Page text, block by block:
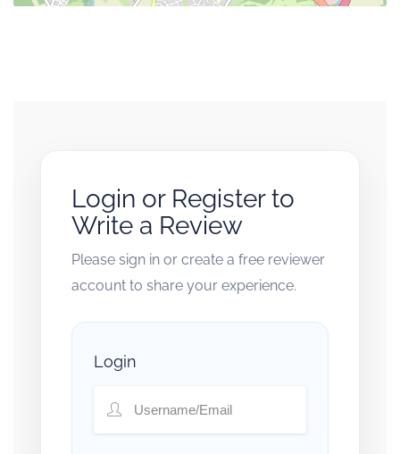
Login or Register to
Write a Review
Please sign in or create a free reviewer
account to share your experience.
Login